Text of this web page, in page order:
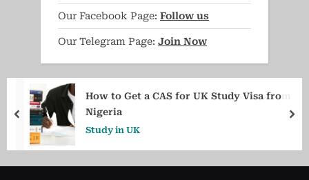
Our Facebook Page: Follow us
Our Telegram Page: Join Now
How to Get a CAS for UK Study Visa from
Nigeria
Study in UK
prev